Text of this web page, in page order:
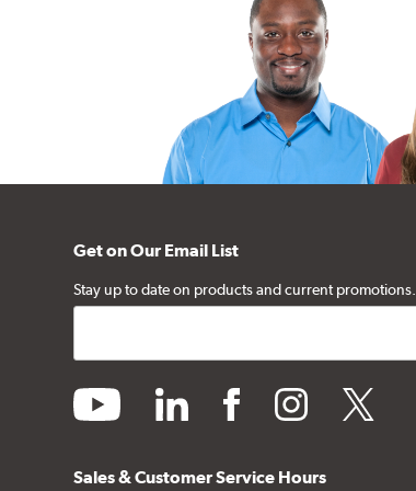
Get on Our Email List
Stay up to date on products and current promotions.
youtube linkedin facebookinstagramtwitter
Sales & Customer Service Hours